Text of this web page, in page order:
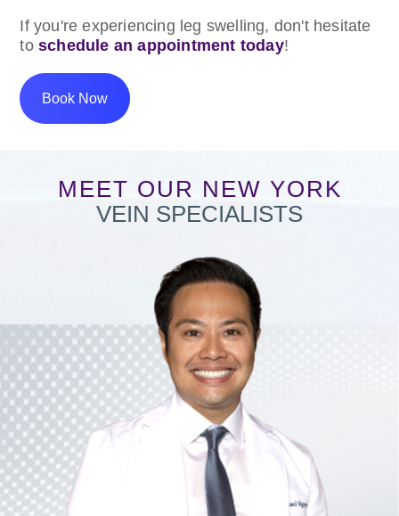
If you're experiencing leg swelling, don't hesitate
to schedule an appointment today!
Book Now
MEET OUR NEW YORK
VEIN SPECIALISTS